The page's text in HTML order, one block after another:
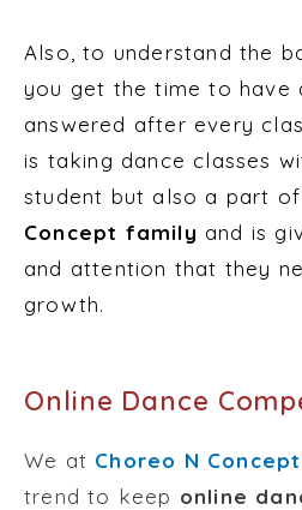
Also, to understand the
you get the time to have
answered after every
is taking dance classes
student but also a part
Concept family and is
and attention that they
growth.
Online Dance
We at Choreo N Concept
trend to keep online